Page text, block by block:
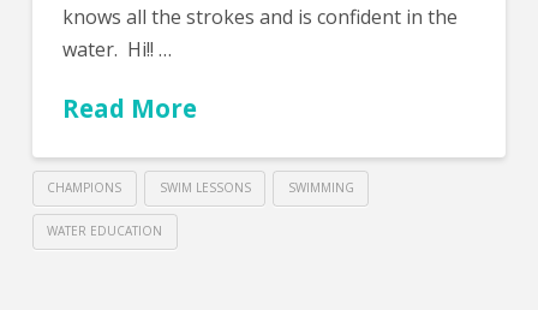
knows all the strokes and is confident in the
water. Hi!! …
Read More
CHAMPIONS SWIM LESSONS SWIMMING
WATER EDUCATION